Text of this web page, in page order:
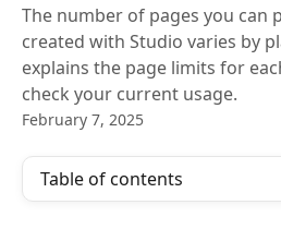
The number of pages you can
created with Studio varies by
explains the page limits for
check your current usage.
February 7, 2025
Table of contents